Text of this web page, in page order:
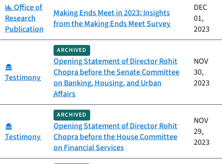
Category:
Office of
Research
Publication
Making Ends Meet in 2023: Insights
from the Making Ends Meet Survey
DEC
01,
2023
Testimony
ARCHIVED
Opening Statement of Director Rohit
Chopra before the Senate Committee
on Banking, Housing, and Urban
Affairs
NOV
30,
2023
Testimony
ARCHIVED
Opening Statement of Director Rohit
Chopra before the House Committee
on Financial Services
NOV
29,
2023